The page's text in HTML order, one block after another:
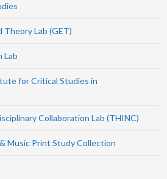
Theory Lab (GET)
Lab
for Critical Studies in
Collaboration Lab (THINC)
Music Print Study Collection